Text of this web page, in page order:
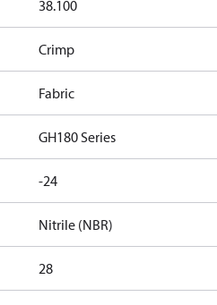
38.100
Crimp
Fabric
GH180 Series
-24
Nitrile (NBR)
28